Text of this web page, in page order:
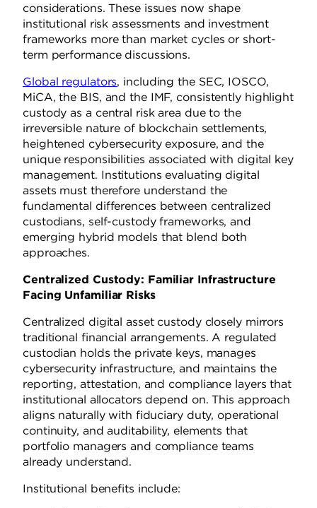
considerations. These issues now shape
institutional risk assessments and investment
frameworks more than market cycles or short-
term performance discussions.
Global regulators, including the SEC, IOSCO,
MiCA, the BIS, and the IMF, consistently highlight
custody as a central risk area due to the
irreversible nature of blockchain settlements,
heightened cybersecurity exposure, and the
unique responsibilities associated with digital key
management. Institutions evaluating digital
assets must therefore understand the
fundamental differences between centralized
custodians, self-custody frameworks, and
emerging hybrid models that blend both
approaches.
Centralized Custody: Familiar Infrastructure
Facing Unfamiliar Risks
Centralized digital asset custody closely mirrors
traditional financial arrangements. A regulated
custodian holds the private keys, manages
cybersecurity infrastructure, and maintains the
reporting, attestation, and compliance layers that
institutional allocators depend on. This approach
aligns naturally with fiduciary duty, operational
continuity, and auditability, elements that
portfolio managers and compliance teams
already understand.
Institutional benefits include: